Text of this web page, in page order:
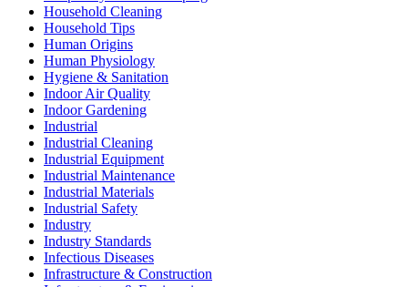
Household Cleaning
Household Tips
Human Origins
Human Physiology
Hygiene & Sanitation
Indoor Air Quality
Indoor Gardening
Industrial
Industrial Cleaning
Industrial Equipment
Industrial Maintenance
Industrial Materials
Industrial Safety
Industry
Industry Standards
Infectious Diseases
Infrastructure & Construction